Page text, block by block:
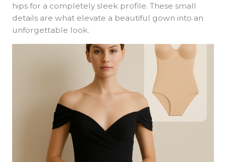
hips for a completely sleek profile. These small
details are what elevate a beautiful gown into an
unforgettable look.